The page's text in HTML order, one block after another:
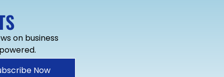
on business
Now